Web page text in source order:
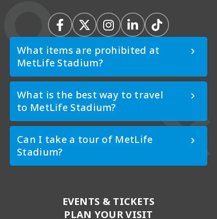
What items are prohibited at
MetLife Stadium?
What is the best way to travel
to MetLife Stadium?
Can I take a tour of MetLife
Stadium?
EVENTS & TICKETS
PLAN YOUR VISIT